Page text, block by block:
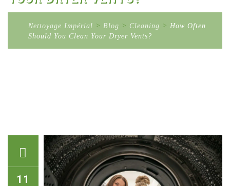
Nettoyage Impérial > Blog > Cleaning > How Often
Should You Clean Your Dryer Vents?
11